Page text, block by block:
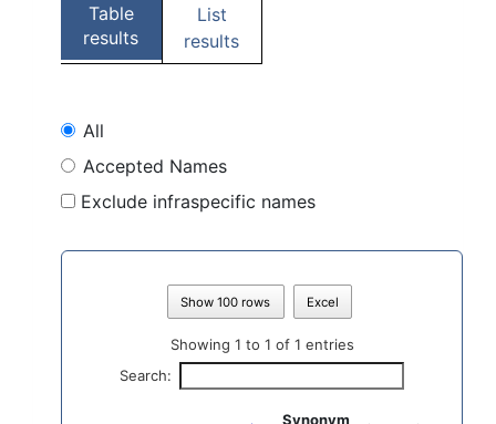
Table
results
List
results
All
Accepted Names
Exclude infraspecific names
Show 100 rows Excel
Showing 1 to 1 of 1 entries
Search:
Synonym